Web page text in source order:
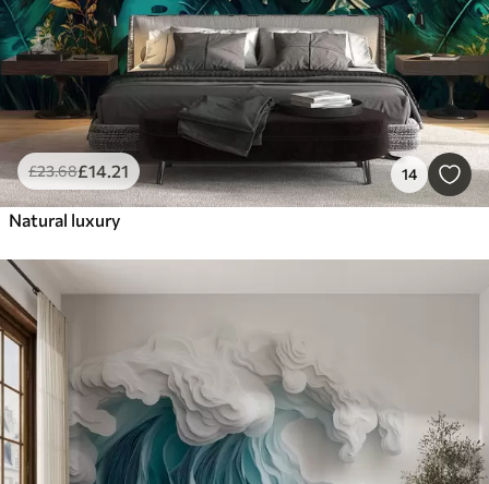
£23.68£14.21 14
Natural luxury